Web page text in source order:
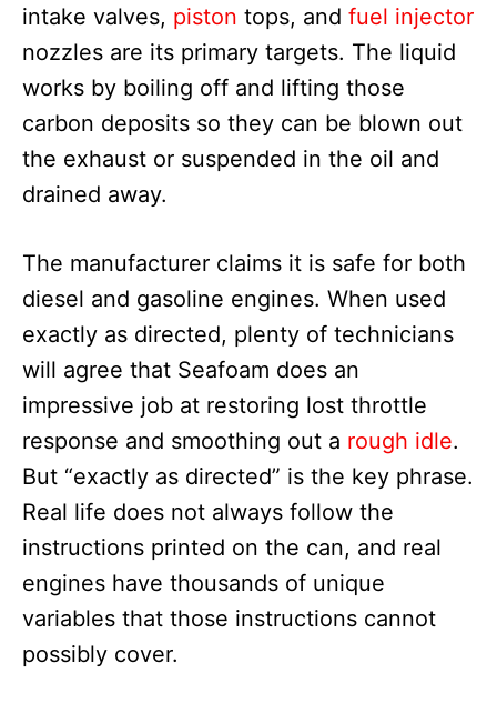
intake valves, piston tops, and fuel injector
nozzles are its primary targets. The liquid
works by boiling off and lifting those
carbon deposits so they can be blown out
the exhaust or suspended in the oil and
drained away.
The manufacturer claims it is safe for both
diesel and gasoline engines. When used
exactly as directed, plenty of technicians
will agree that Seafoam does an
impressive job at restoring lost throttle
response and smoothing out a rough idle.
But “exactly as directed” is the key phrase.
Real life does not always follow the
instructions printed on the can, and real
engines have thousands of unique
variables that those instructions cannot
possibly cover.